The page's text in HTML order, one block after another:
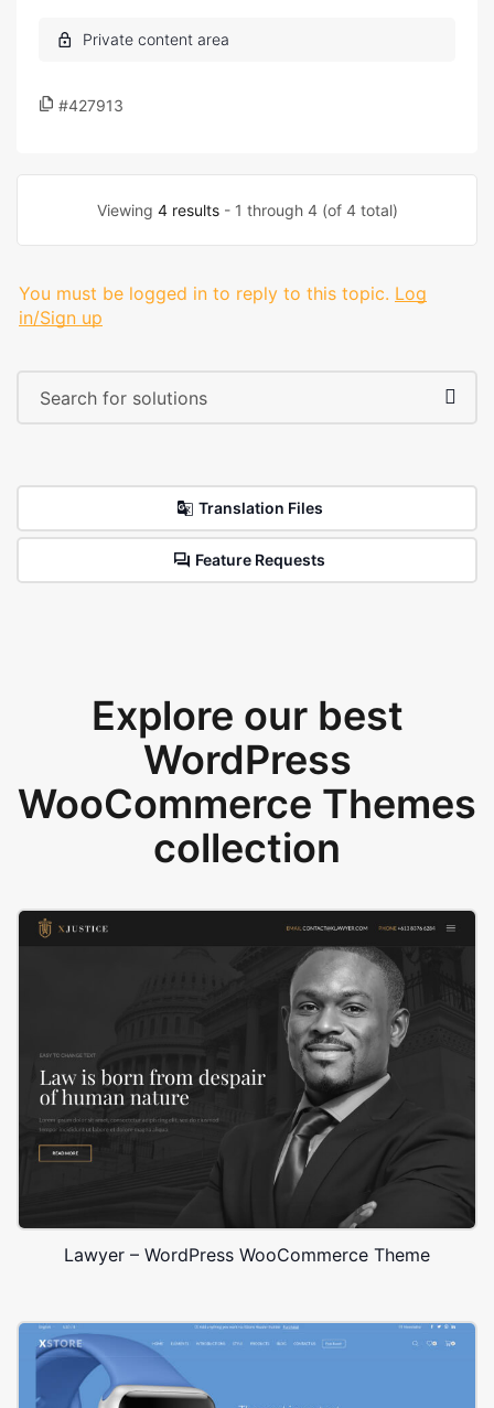
#427913
Viewing 4 results- 1 through 4 (of 4 total)
You must be logged in to reply to this topic. Log
in/Sign up
Translation Files
Feature Requests
Explore our best
WordPress
WooCommerce Themes
collection
Lawyer – WordPress WooCommerce Theme